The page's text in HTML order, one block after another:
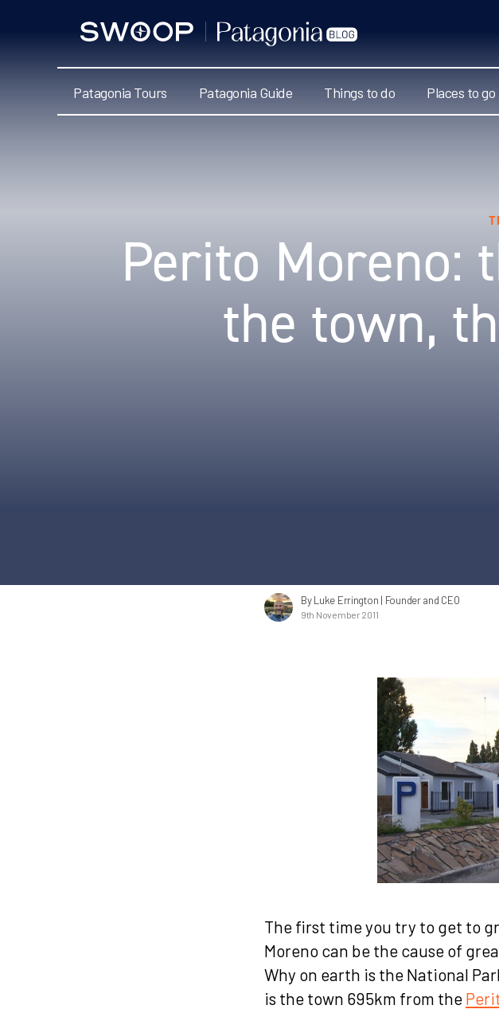
Patagonia
Patagonia Tours Patagonia Guide Things to do Places to go
Perito Moreno:
the town,
By Luke Errington | Founder and CEO
9th November 2011
The first time you try to get to
Moreno can be the cause of
Why on earth is the National
is the town 695km from the